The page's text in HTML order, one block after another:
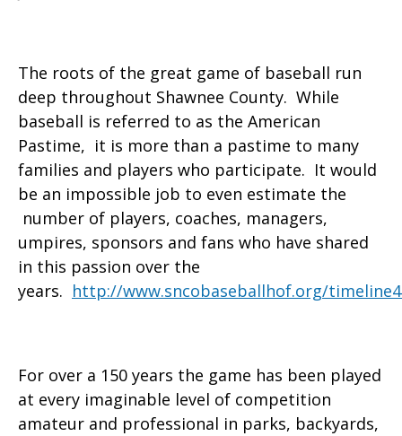
The roots of the great game of baseball run
deep throughout Shawnee County. While
baseball is referred to as the American
Pastime, it is more than a pastime to many
families and players who participate. It would
be an impossible job to even estimate the
number of players, coaches, managers,
umpires, sponsors and fans who have shared
in this passion over the
years. http://www.sncobaseballhof.org/
For over a 150 years the game has been played
at every imaginable level of competition
amateur and professional in parks, backyards,